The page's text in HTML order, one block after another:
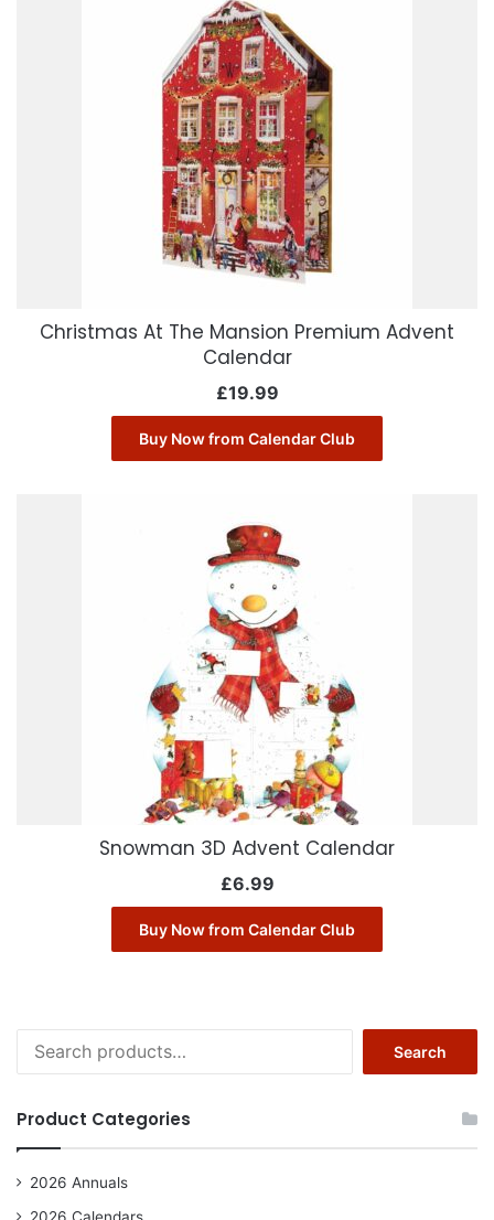
Christmas At The Mansion Premium Advent
Calendar
£19.99
Buy Now from Calendar Club
Snowman 3D Advent Calendar
£6.99
Buy Now from Calendar Club
for:
Search
Product Categories
2026 Annuals